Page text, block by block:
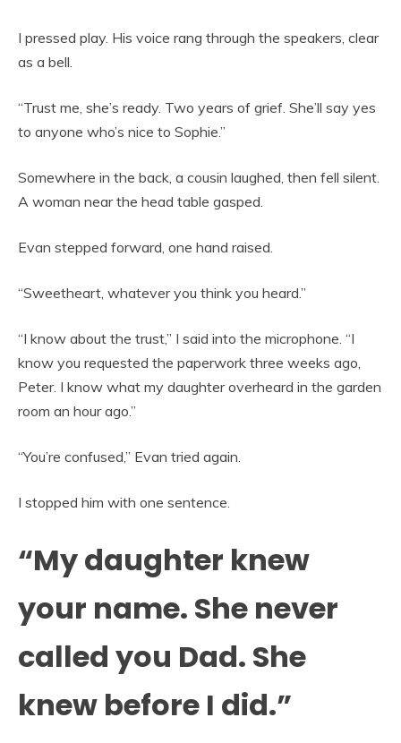
I pressed play. His voice rang through the speakers, clear
as a bell.
“Trust me, she’s ready. Two years of grief. She’ll say yes
to anyone who’s nice to Sophie.”
Somewhere in the back, a cousin laughed, then fell silent.
A woman near the head table gasped.
Evan stepped forward, one hand raised.
“Sweetheart, whatever you think you heard.”
“I know about the trust,” I said into the microphone. “I
know you requested the paperwork three weeks ago,
Peter. I know what my daughter overheard in the garden
room an hour ago.”
“You’re confused,” Evan tried again.
I stopped him with one sentence.
“My daughter knew
your name. She never
called you Dad. She
knew before I did.”